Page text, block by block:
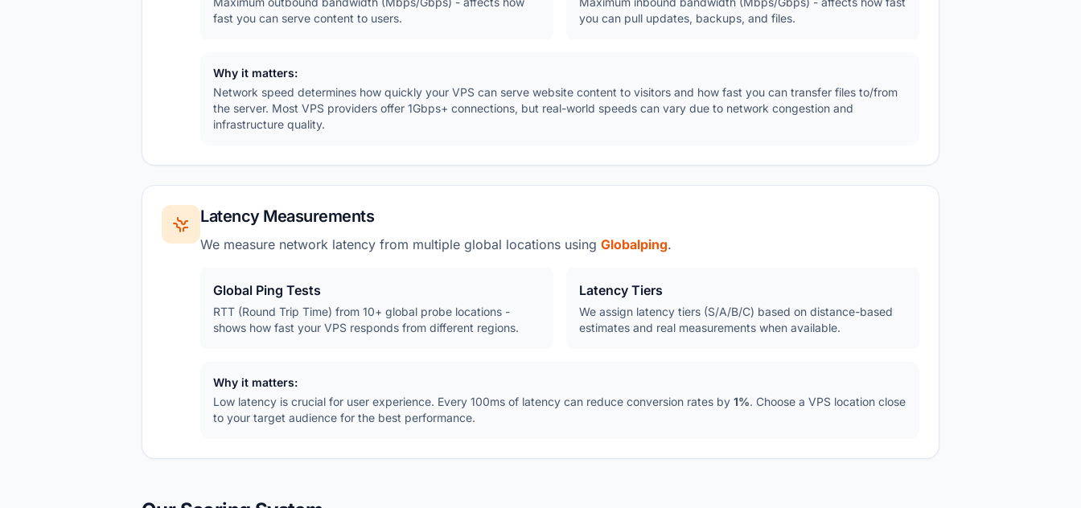
fast you can serve content to users.
you can pull updates, backups, and files.
Why it matters:
Network speed determines how quickly your VPS can serve website content to visitors and how fast you can transfer files to/from
the server. Most VPS providers offer 1Gbps+ connections, but real-world speeds can vary due to network congestion and
infrastructure quality.
Latency Measurements
We measure network latency from multiple global locations using Globalping.
Global Ping Tests
RTT (Round Trip Time) from 10+ global probe locations -
shows how fast your VPS responds from different regions.
Latency Tiers
We assign latency tiers (S/A/B/C) based on distance-based
estimates and real measurements when available.
Why it matters:
Low latency is crucial for user experience. Every 100ms of latency can reduce conversion rates by 1%. Choose a VPS location close
to your target audience for the best performance.